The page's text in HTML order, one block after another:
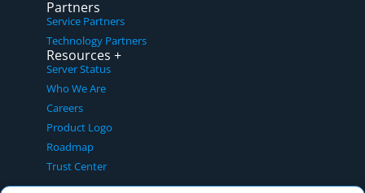
Partners
Service Partners
Technology Partners
Resources +
Server Status
Who We Are
Careers
Product Logo
Roadmap
Trust Center